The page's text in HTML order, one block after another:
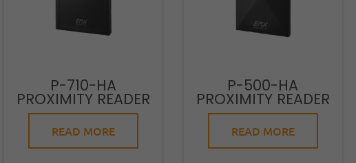
P-710-HA
PROXIMITY READER
READ MORE
P-500-HA
PROXIMITY READER
READ MORE